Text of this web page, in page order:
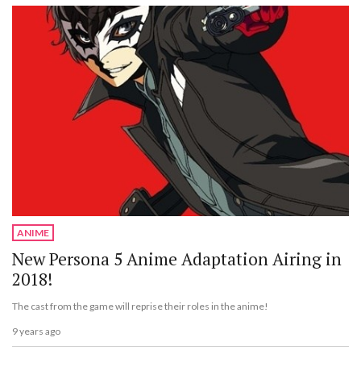
ANIME
New Persona 5 Anime Adaptation Airing in
2018!
The cast from the game will reprise their roles in the anime!
9 years ago